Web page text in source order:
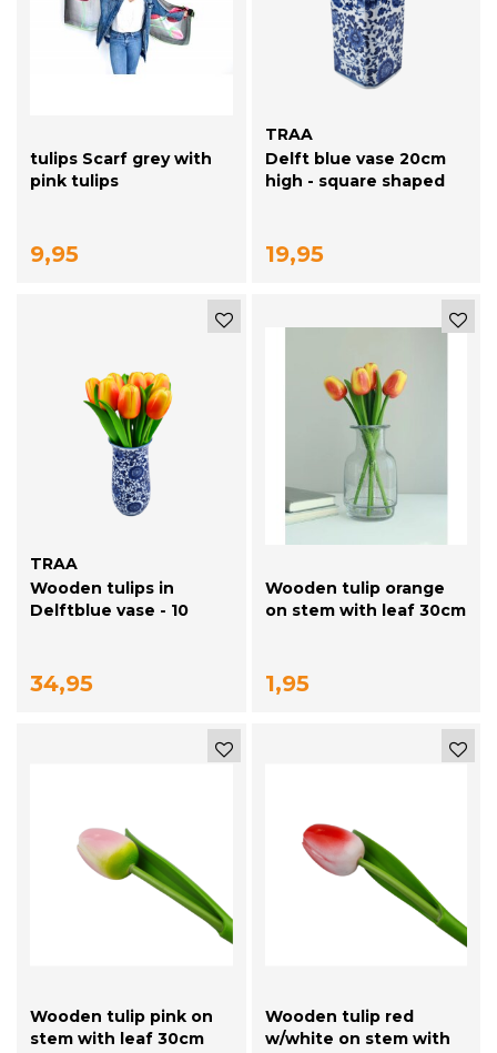
tulips Scarf grey with
pink tulips
9,95
TRAA
Delft blue vase 20cm
high - square shaped
19,95
TRAA
Wooden tulips in
Delftblue vase - 10
34,95
Wooden tulip orange
on stem with leaf 30cm
1,95
Wooden tulip pink on
stem with leaf 30cm
Wooden tulip red
w/white on stem with